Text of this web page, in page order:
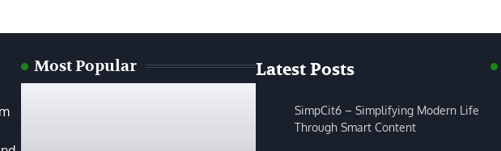
Most Popular Latest Posts
SimpCit6 – Simplifying Modern Life
Through Smart Content